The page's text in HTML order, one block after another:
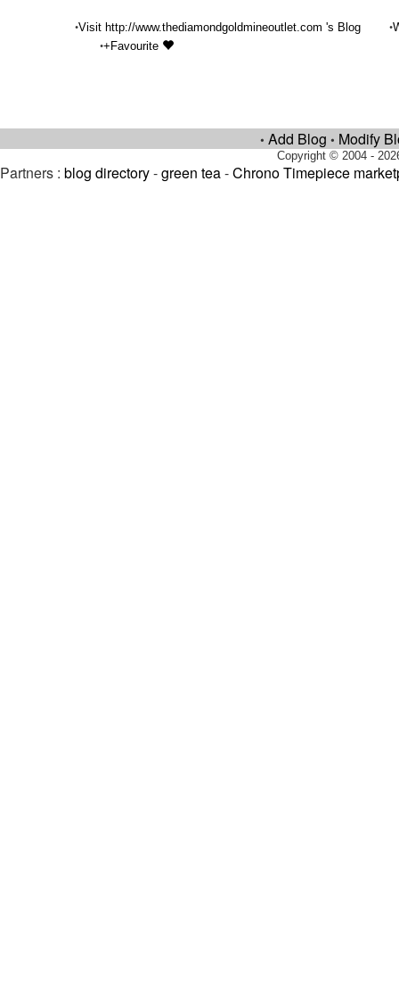
•Visit http://www.thediamondgoldmineoutlet.com 's Blog •
•+Favourite
• Add Blog • Modify
Copyright © 2004 -
Partners : blog directory-green tea-Chrono Timepiece